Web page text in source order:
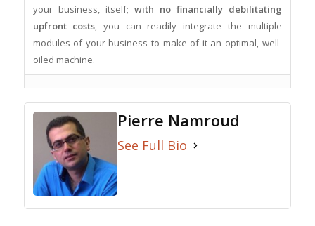
your business, itself; with no financially debilitating
upfront costs, you can readily integrate the multiple
modules of your business to make of it an optimal, well-
oiled machine.
Pierre Namroud
See Full Bio